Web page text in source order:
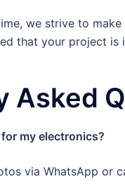
we strive to
that your project
Asked
my electronics?
via WhatsApp or